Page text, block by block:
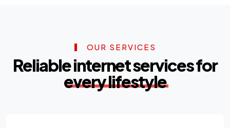
OUR SERVICES
Reliable internet services for
every lifestyle